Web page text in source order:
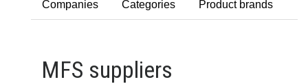
Companies Categories Product brands
MFS suppliers